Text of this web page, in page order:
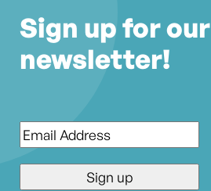
Sign up for our
newsletter!
Email*